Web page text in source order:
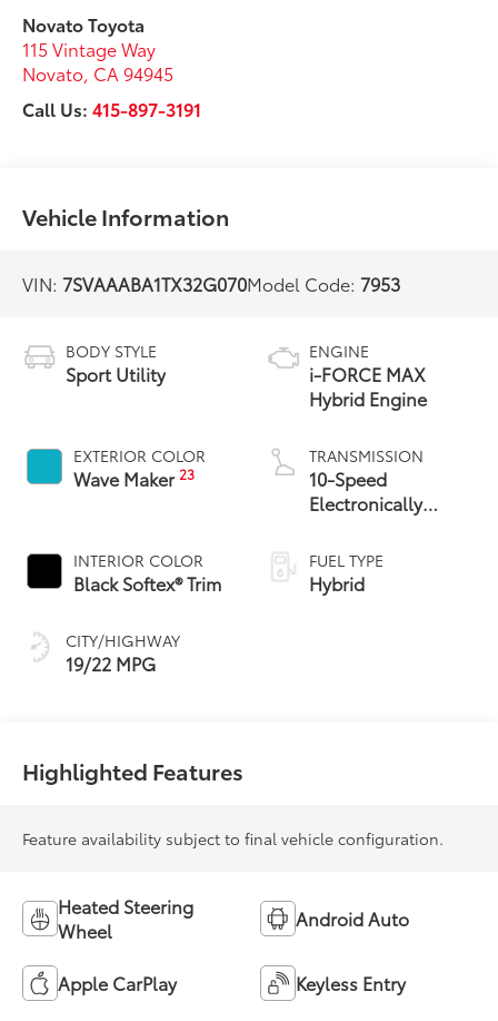
Novato Toyota
115 Vintage Way
Novato, CA 94945
Call Us:415-897-3191
Vehicle Information
VIN: 7SVAAABA1TX32G070Model Code: 7953
BODY STYLE
Sport Utility
EXTERIOR COLOR
Wave Maker23
INTERIOR COLOR
Black Softex® Trim
CITY/HIGHWAY
19/22 MPG
ENGINE
i-FORCE MAX
Hybrid Engine
TRANSMISSION
10-Speed
Electronically
automatic
Transmission with
intelligence (ECT-i)
FUEL TYPE
Hybrid
Highlighted Features
Feature availability subject to final vehicle configuration.
Heated Steering
Wheel
Android Auto
Apple CarPlay Keyless Entry